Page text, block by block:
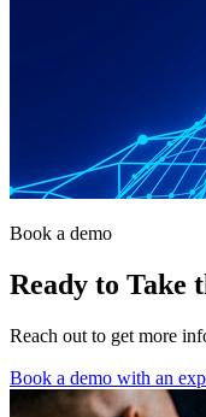
Book a demo
Ready to Take
Reach out to get more
Book a demo with an